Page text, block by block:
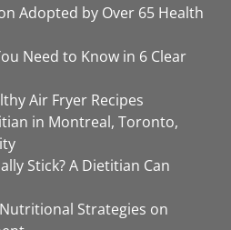
Adopted by Over 65 Health
Need to Know in 6 Clear
Air Fryer Recipes
in Montreal, Toronto,
Stick? A Dietitian Can
Strategies on